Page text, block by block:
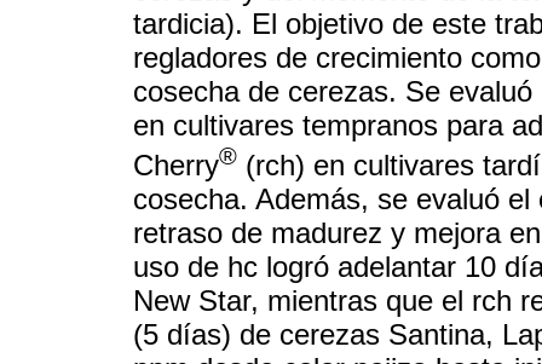
tardicia). El objetivo de este
regladores de crecimiento
cosecha de cerezas. Se
en cultivares tempranos para
Cherry® (rch) en cultivares
cosecha. Además, se evaluó
retraso de madurez y mejora
uso de hc logró adelantar 10
New Star, mientras que el rch
(5 días) de cerezas Santina,